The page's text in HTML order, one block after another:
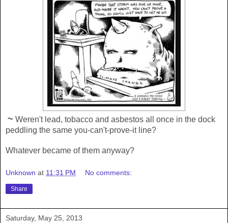
~ Weren't lead, tobacco and asbestos all once in the dock
peddling the same you-can't-prove-it line?
Whatever became of them anyway?
Unknown at 11:31 PM No comments:
Share
Saturday, May 25, 2013